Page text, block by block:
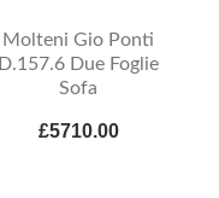
Molteni Gio Ponti
D.157.6 Due Foglie
Sofa
£5710.00